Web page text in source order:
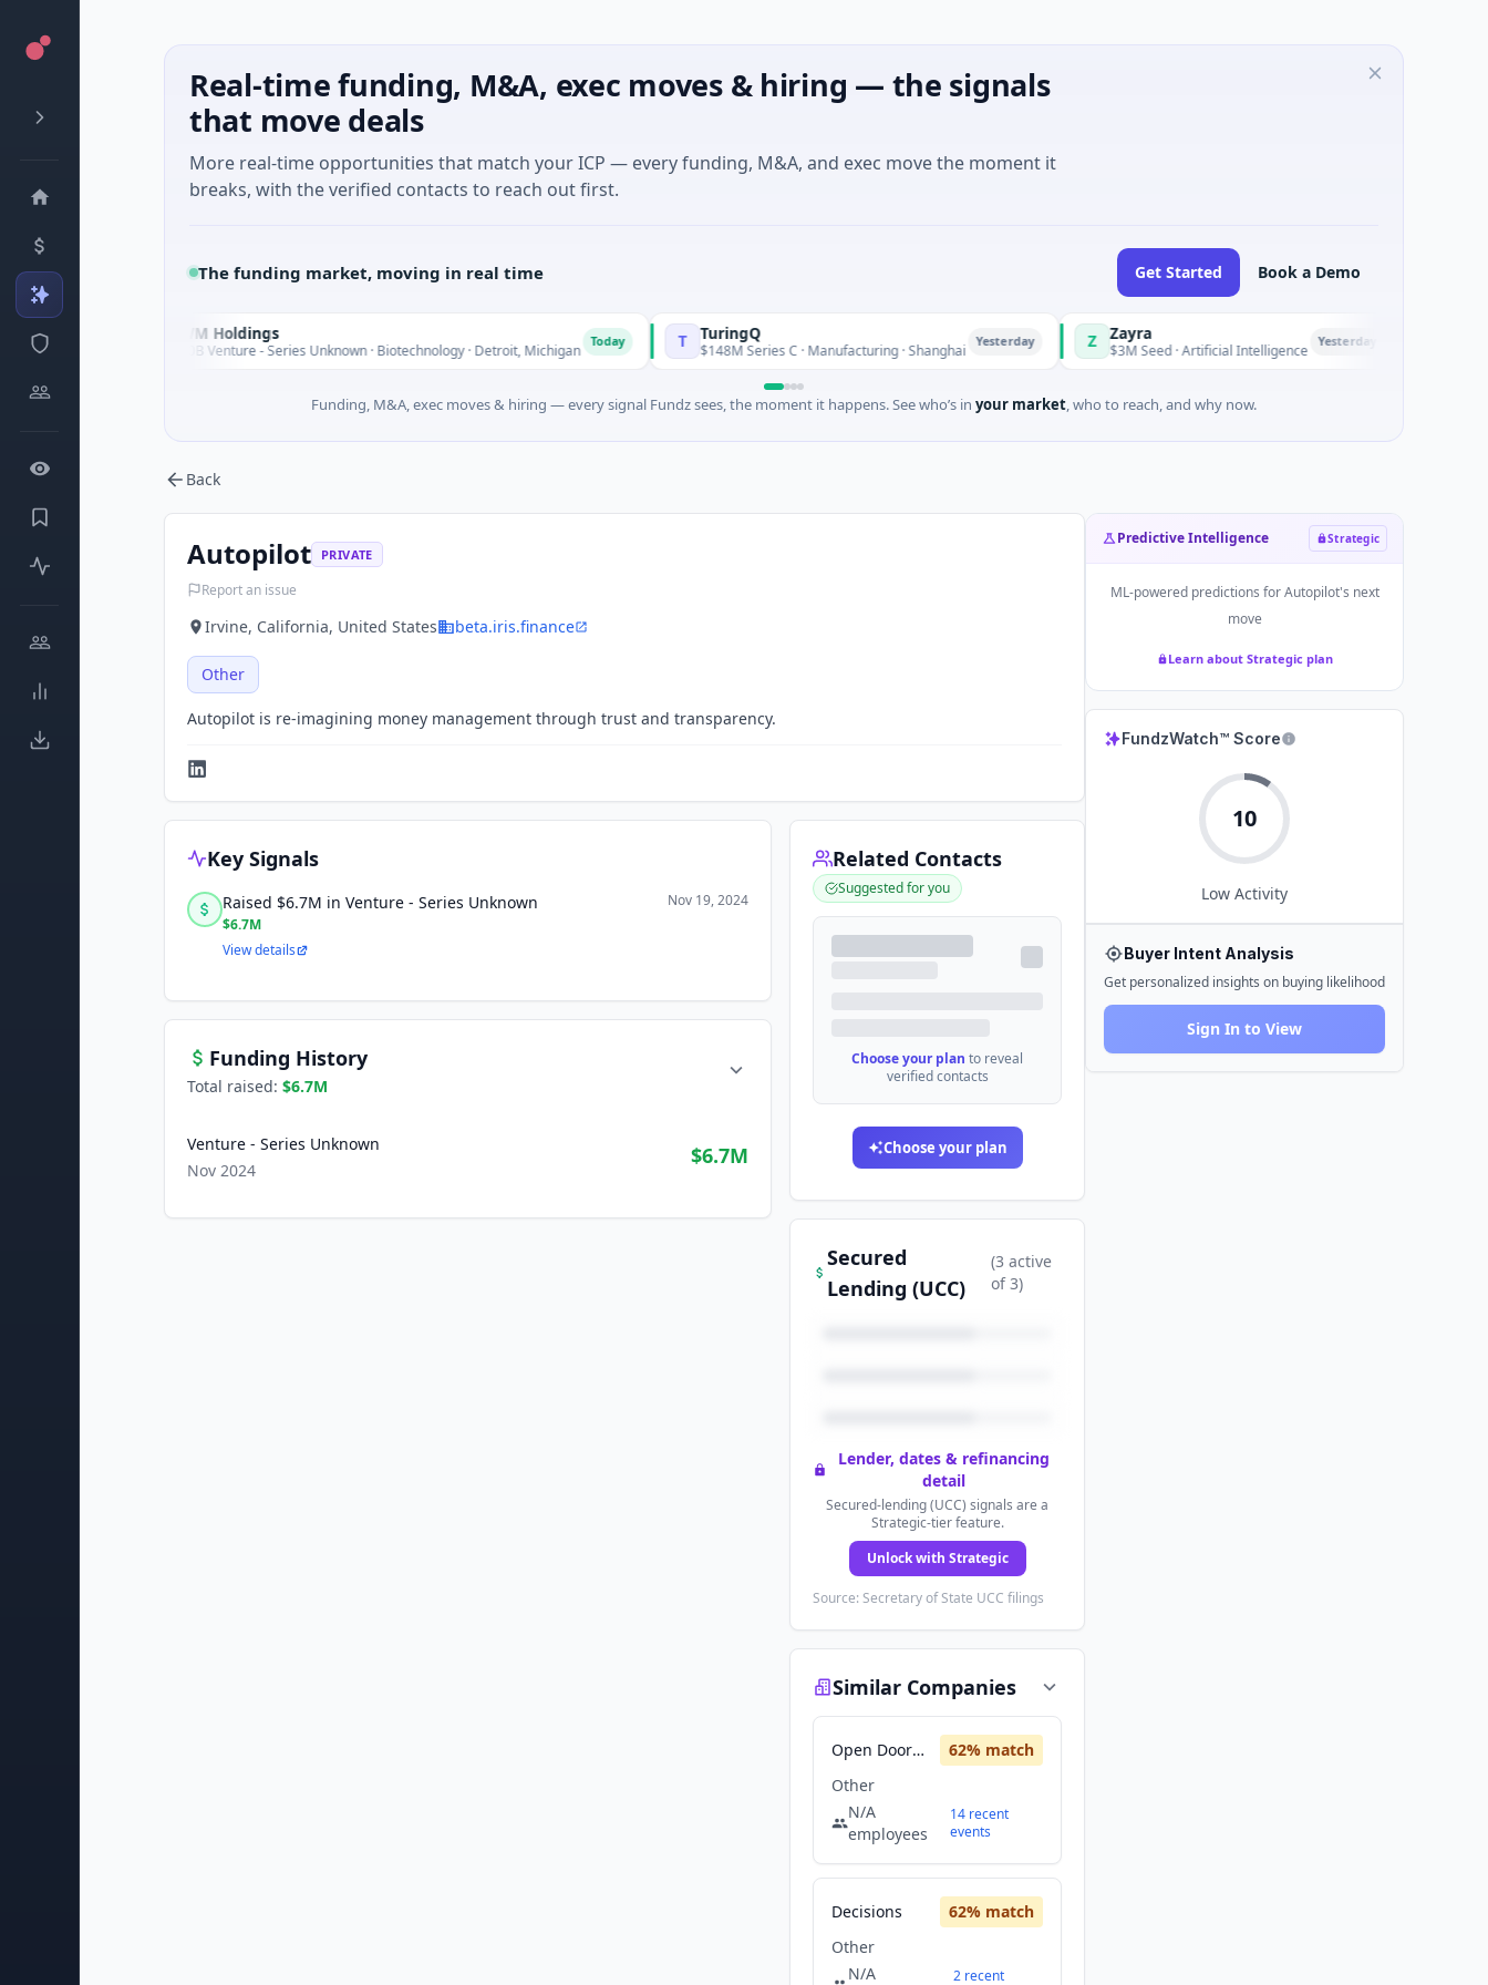
Real-time funding, M&A, exec moves & hiring — the signals
that move deals
More real-time opportunities that match your ICP — every funding, M&A, and exec move the moment it
breaks, with the verified contacts to reach out first.
The funding market, moving in real time Get Started Book a Demo
Today UWM Holdings
$2.0B Venture - Series Unknown · Biotechnology · Detroit, Michigan T TuringQ
$148M Series C · Manufacturing · Shanghai Yesterday Zayra
$3M Seed · Artificial Intelligence Yesterday
Funding, M&A, exec moves & hiring — every signal Fundz sees, the moment it happens. See who’s in your market, who to reach, and why now.
Back
Autopilot PRIVATE
Report an issue
Irvine, California, United States beta.iris.finance
Other
Autopilot is re-imagining money management through trust and transparency.
Key Signals
Raised $6.7M in Venture - Series Unknown
$6.7M
Nov 19, 2024
View details
Funding History
Total raised: $6.7M
Venture - Series Unknown
Nov 2024
$6.7M
Related Contacts
Suggested for you
Choose your plan to reveal
verified contacts
Choose your plan
Secured
Lending (UCC)
(3 active
of3)
Lender, dates & refinancing
detail
Secured-lending (UCC) signals are a
Strategic-tier feature.
Unlock with Strategic
Source: Secretary of State UCC filings
Similar Companies
Open Doors Partners 62% match
Other
N/A
employees
14recent
events
Decisions 62% match
Other
N/A
2 recent
Predictive Intelligence Strategic
ML-powered predictions forAutopilot's next
move
Learn about Strategic plan
FundzWatch™ Score
10
Low Activity
Buyer Intent Analysis
Get personalized insights on buying likelihood
Sign In to View